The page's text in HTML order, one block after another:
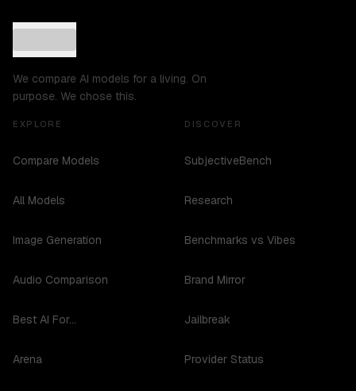
We compare AI models for a living. On
purpose. We chose this.
EXPLORE
Compare Models
All Models
Image Generation
Audio Comparison
Best AI For...
Arena
DISCOVER
SubjectiveBench
Research
Benchmarks vs Vibes
Brand Mirror
Jailbreak
Provider Status